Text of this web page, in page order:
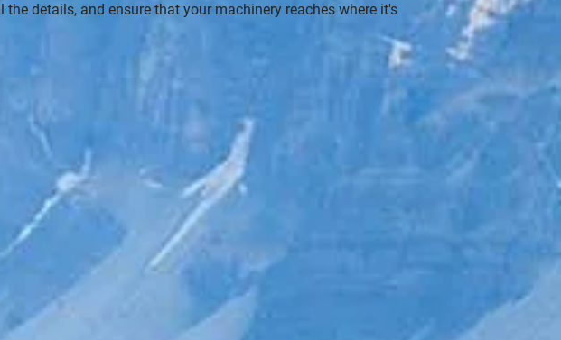
details, and ensure that your machinery reaches where it's